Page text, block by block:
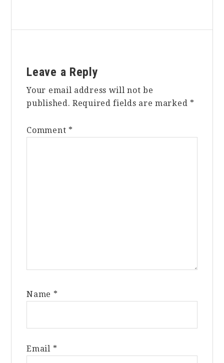
Interactions
Leave a Reply
Your email address will not be
published. Required fields are marked *
Comment *
Name *
Email *